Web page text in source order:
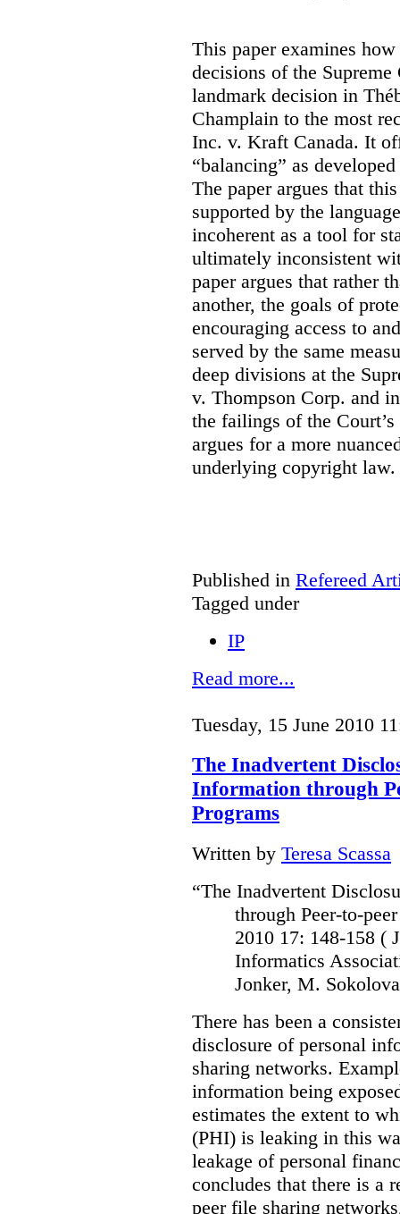
This paper examines
decisions of the
landmark decision in
Champlain to the most
Inc. v. Kraft Canada. It
“balancing” as
The paper argues that
supported by the
incoherent as a tool for
ultimately inconsistent
paper argues that rather
another, the goals of
encouraging access to
served by the same
deep divisions at the
v. Thompson Corp. and
the failings of the
argues for a more
underlying copyright law.
Published in Refereed
Tagged under
IP
Read more...
Tuesday, 15 June 2010
The Inadvertent
Information through
Programs
Written by Teresa Scassa
“The Inadvertent
through Peer-to-
2010 17: 148-158 (
Informatics
Jonker, M.
There has been a
disclosure of personal
sharing networks.
information being
estimates the extent to
(PHI) is leaking in this
leakage of personal
concludes that there is a
peer file sharing